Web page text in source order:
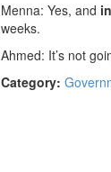
Menna: Yes, and
weeks.
Ahmed: It’s not
Category: